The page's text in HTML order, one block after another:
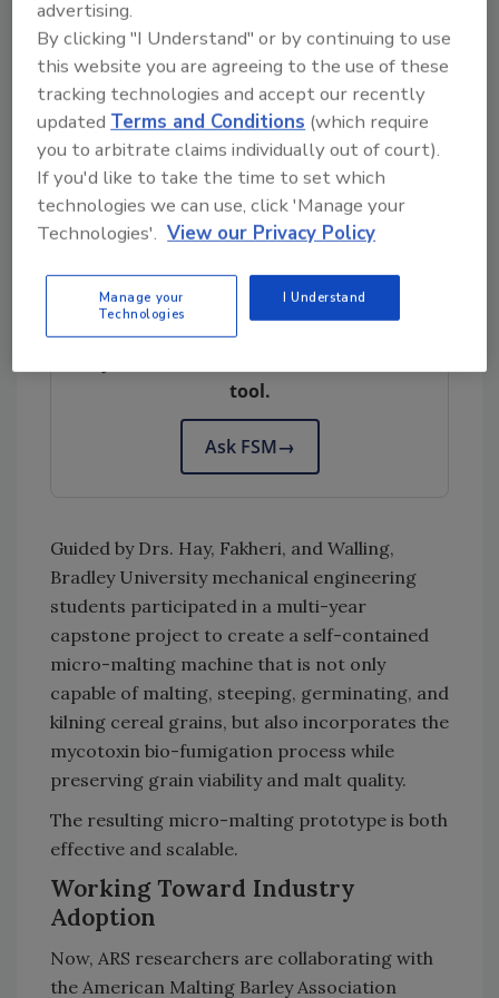
a USDA Innovation Grant to help the malting
and brewing industry adopt the new bio-
fumigation treatment. He collaborated with
Bradley University Mechanical Engineering
Professor Ahmad Fakheri, Ph.D. and fellow
USDA-ARS scientist Jason Walling, Ph.D.,
Director of the Cereal Quality Lab in Madison,
Wisconsin.
Looking for quick answers on food safety
topics?
tool.
Ask FSM→
Guided by Drs. Hay, Fakheri, and Walling,
Bradley University mechanical engineering
students participated in a multi-year
capstone project to create a self-contained
micro-malting machine that is not only
capable of malting, steeping, germinating, and
kilning cereal grains, but also incorporates the
mycotoxin bio-fumigation process while
preserving grain viability and malt quality.
The resulting micro-malting prototype is both
effective and scalable.
Working Toward Industry
Adoption
Now, ARS researchers are collaborating with
the American Malting Barley Association
advertising.
By clicking "I Understand" or by continuing to use
this website you are agreeing to the use of these
tracking technologies and accept our recently
updatedTerms and Conditions (which require
you to arbitrate claims individually out of court).
If you'd like to take the time to set which
technologies we can use, click 'Manage your
Technologies'. View our Privacy Policy
Manage your
Technologies
I Understand